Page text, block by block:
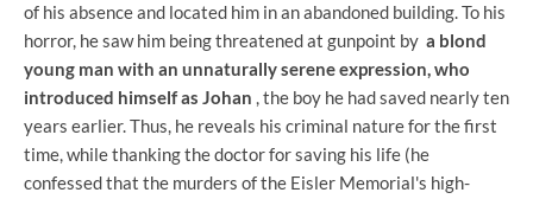
of his absence and located him in an abandoned building. To his
horror, he saw him being threatened at gunpoint by a blond
young man with an unnaturally serene expression, who
introduced himself as Johan , the boy he had saved nearly ten
years earlier. Thus, he reveals his criminal nature for the first
time, while thanking the doctor for saving his life (he
confessed that the murders of the Eisler Memorial's high-